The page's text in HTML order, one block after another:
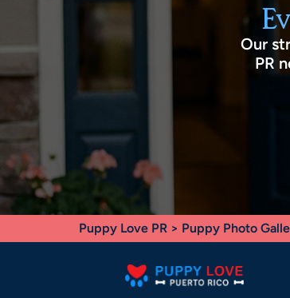
Our
PR
Puppy Love PR > Puppy Photo